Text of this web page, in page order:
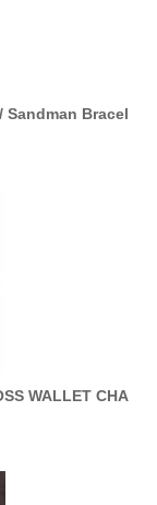
Sandman Bracel
WALLET CHA